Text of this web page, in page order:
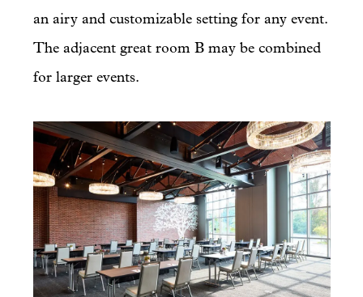
an airy and customizable setting for any event.
The adjacent great room B may be combined
for larger events.